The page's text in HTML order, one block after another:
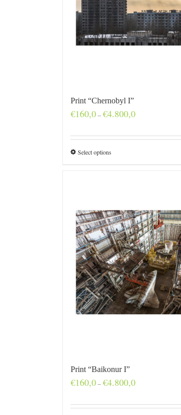
Print “Chernobyl I”
€160,0–€4.800,0Price
through
Select options
Print “Baikonur I”
€160,0–€4.800,0Price
through